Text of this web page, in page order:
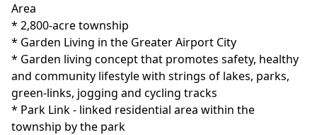
Area
* 2,800-acre township
* Garden Living in the Greater Airport City
* Garden living concept that promotes safety, healthy
and community lifestyle with strings of lakes, parks,
green-links, jogging and cycling tracks
* Park Link - linked residential area within the
township by the park